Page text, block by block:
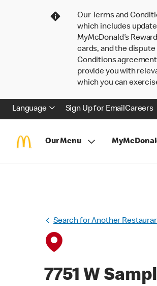
Our Terms and
which includes
MyMcDonald’s
cards, and the
Conditions
provide you with
which you can
Language Sign Up for EmailCareers
Our Menu
Search for Another
7751 W